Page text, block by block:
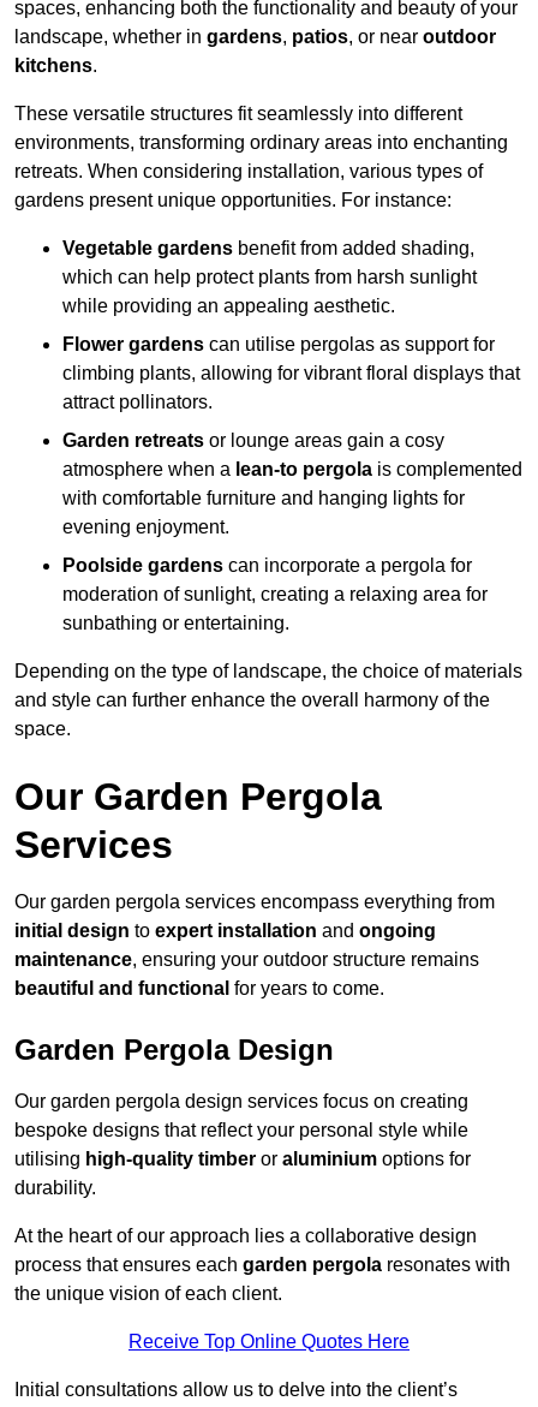
spaces, enhancing both the functionality and beauty of your
landscape, whether in gardens, patios, or near outdoor
kitchens.
These versatile structures fit seamlessly into different
environments, transforming ordinary areas into enchanting
retreats. When considering installation, various types of
gardens present unique opportunities. For instance:
Vegetable gardens benefit from added shading,
which can help protect plants from harsh sunlight
while providing an appealing aesthetic.
Flower gardens can utilise pergolas as support for
climbing plants, allowing for vibrant floral displays that
attract pollinators.
Garden retreats or lounge areas gain a cosy
atmosphere when a lean-to pergola is complemented
with comfortable furniture and hanging lights for
evening enjoyment.
Poolside gardens can incorporate a pergola for
moderation of sunlight, creating a relaxing area for
sunbathing or entertaining.
Depending on the type of landscape, the choice of materials
and style can further enhance the overall harmony of the
space.
Our Garden Pergola
Services
Our garden pergola services encompass everything from
initial design to expert installation and ongoing
maintenance, ensuring your outdoor structure remains
beautiful and functional for years to come.
Garden Pergola Design
Our garden pergola design services focus on creating
bespoke designs that reflect your personal style while
utilising high-quality timber or aluminium options for
durability.
At the heart of our approach lies a collaborative design
process that ensures each garden pergola resonates with
the unique vision of each client.
Receive Top Online Quotes Here
Initial consultations allow us to delve into the client’s